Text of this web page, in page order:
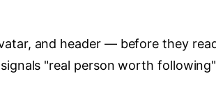
and header — before they
"real person worth